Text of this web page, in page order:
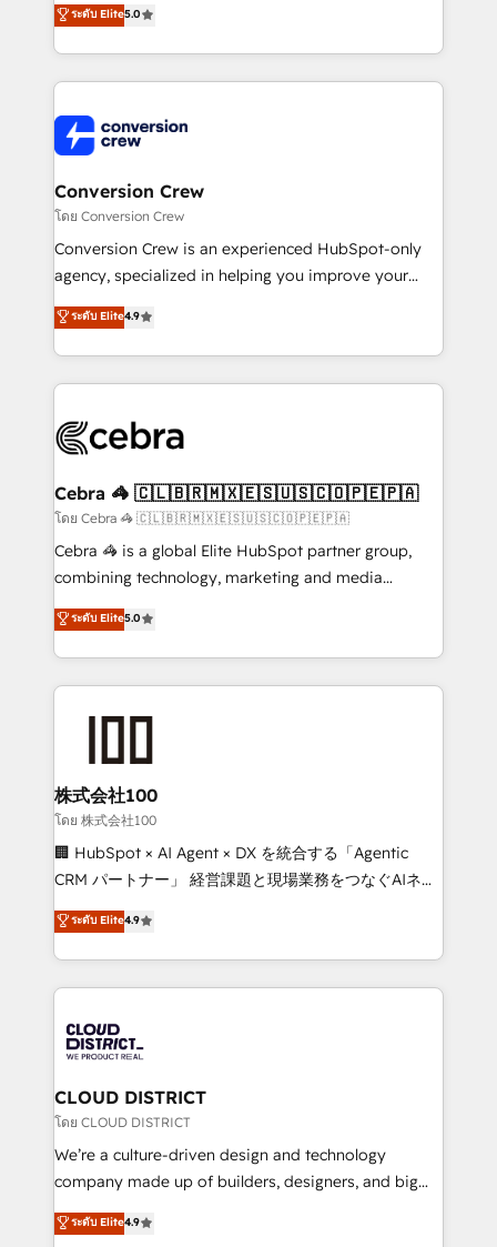
our commitment to data security and compliance. At
OneMetric, we help revenue teams focus on the
developers, designers, and marketers handles all
aspects of your HubSpot. ✨ 400+ global clients ✨
100+ seamless migrations from 15+ different CRMs
implementations, and 5,000+ pages ✨ CS: Clients
generating 7-digit MRR from inbound campaigns ✨
CS: 245% organic growth & +751% new visitors for a
full-funnel HubSpot project ✨ CS: 415% conversion
boost with a new HubSpot site Recognized leaders:
🏆 HubSpot Platform Migration Impact Award 🏆
Inbound Campaign of the Year 🏆 Gold AVA Digital
Award for Best Website 🌟 Accreditations: CRM
ระดับ Elite5.0
Conversion Crew
โดย Conversion Crew
Conversion Crew is an experienced HubSpot-only
agency, specialized in helping you improve your
online processes. This means we help you with: -
Implementing HubSpot (CRM, Marketing, Sales,
Service and Operations) - Developing fast, good-
looking websites in the HubSpot CMS - Building
systems you use You need a clear method to reach
current processes together, from which we create a
focused action plan. By implementing these steps in
your day-to-day business, you will start to see
results fast. This creates space for growth! Want to
meeting!
ระดับ Elite4.9
Cebra 🦓 🇨🇱🇧🇷🇲🇽🇪🇸🇺🇸🇨🇴🇵🇪🇵🇦
โดย Cebra 🦓 🇨🇱🇧🇷🇲🇽🇪🇸🇺🇸🇨🇴🇵🇪🇵🇦
Cebra 🦓 is a global Elite HubSpot partner group,
combining technology, marketing and media
expertise across Latin America and Southern
Europe, with teams across 7 countries. Born in Chile,
we combine local insight with international reach to
help businesses grow through technology, creativity,
end solutions that integrate CRM, AI automation,
inbound and loop marketing, content, and digital
creativity. Our multicultural team works in Spanish,
Portuguese, and English to design scalable strategies
that drive measurable growth. 🌎 Highlights: • 10+
Platform Migration Excellence. • Top 3 Partner of the
Year LATAM 2022, 2023, 2024, 2025. • Partner of the
business with HubSpot? Let Cebra’s experts help
you grow faster, smarter, and with impact.
ระดับ Elite5.0
株式会社100
โดย 株式会社100
🏢 HubSpot × AI Agent × DX を統合する「Agentic
CRM パートナー」 経営課題と現場業務をつなぐAIネイ
ティブ・エージェンシーとして、HubSpot Eliteの実装
力で顧客フロント業務を再設計します。 💡 100inc は何
をする会社か？ HubSpotを共通基盤に、AIエージェン
トを組み込んだ顧客フロント業務（マーケティング・営
ィブ・エージェンシーです。事業部・グループ会社・部
門が分立する組織で、データと業務プロセスのサイロ化
を、CRMを軸とした全社共通基盤に再構築します。意
思決定者・PMO・現場担当者に並走します。 1️⃣
HubSpot導入・活用支援 顧客データの一元化から、
GTMの見える化・自動化まで。全Hub統合運用、デー
2️⃣ AIエージェント組織構築 営業・マーケティング業務
ระดับ Elite4.9
CLOUD DISTRICT
โดย CLOUD DISTRICT
We’re a culture-driven design and technology
company made up of builders, designers, and big
thinkers. We blend strategy, design, and
development—always fueled by curiosity—to turn
ระดับ Elite4.9